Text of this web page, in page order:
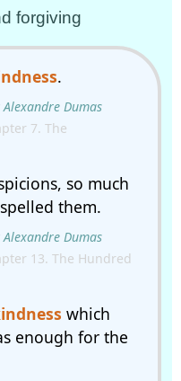
forgiving
.
Alexandre Dumas
7. The
so much
them.
Alexandre Dumas
13. The Hundred
which
enough for the